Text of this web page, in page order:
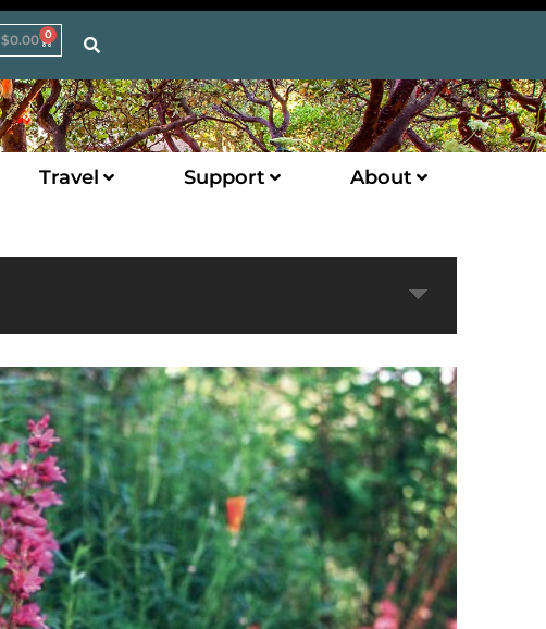
$0.00 0
Travel Support About
Next
Winter 2018 Fall 2017 Summer 2017